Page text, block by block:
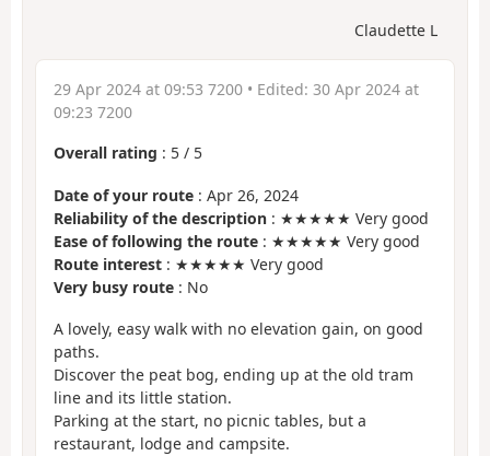
Claudette L
29 Apr 2024 at 09:53 7200 • Edited: 30 Apr 2024 at
09:23 7200
Overall rating : 5 / 5
Date of your route : Apr 26, 2024
Reliability of the description : ★★★★★ Very good
Ease of following the route : ★★★★★ Very good
Route interest : ★★★★★ Very good
Very busy route : No
A lovely, easy walk with no elevation gain, on good
paths.
Discover the peat bog, ending up at the old tram
line and its little station.
Parking at the start, no picnic tables, but a
restaurant, lodge and campsite.